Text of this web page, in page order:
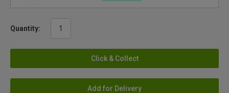
Quantity:
Click & Collect
Add for Delivery